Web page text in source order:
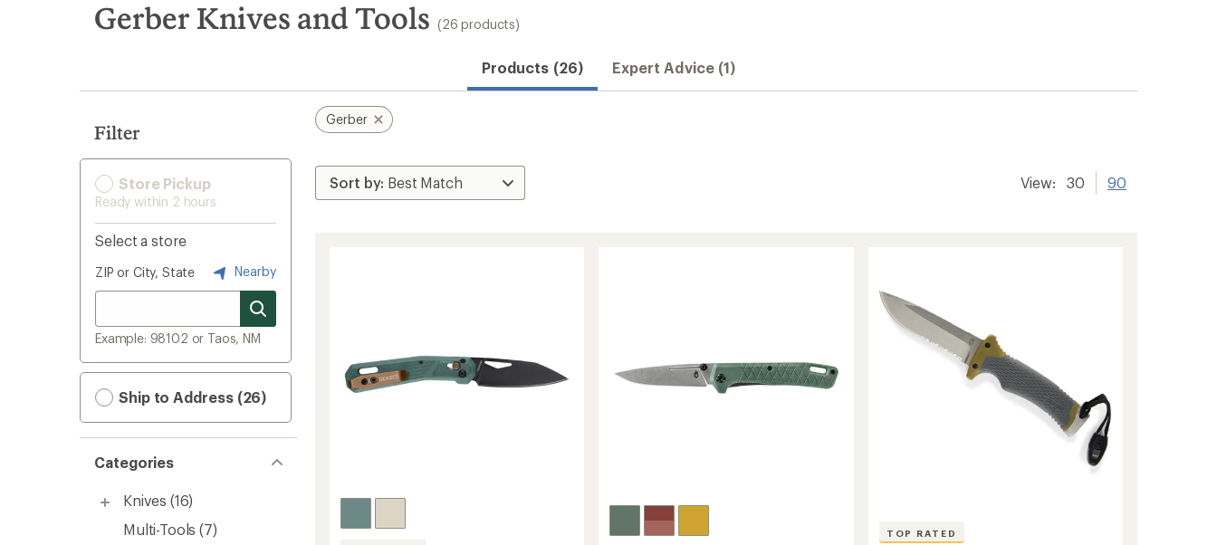
search
results
Gerber Knives and Tools (26 products)
Products (26) Expert Advice (1)
Filter
Store Pickup
Ready within 2 hours
Select a store
ZIP or City, State Nearby
Example: 98102 or Taos, NM
Ship to Address (26)
Categories
Knives (16)
Multi-Tools (7)
Gerber
View: 30 90
TOP RATED